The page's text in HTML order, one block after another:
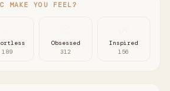
MAKE YOU FEEL?
189
Obsessed
312
Inspired
156